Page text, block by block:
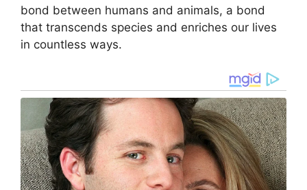
bond between humans and animals, a bond
that transcends species and enriches our lives
in countless ways.